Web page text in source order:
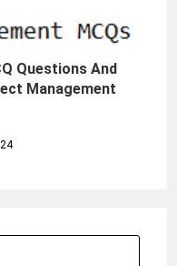
Questions And
Management